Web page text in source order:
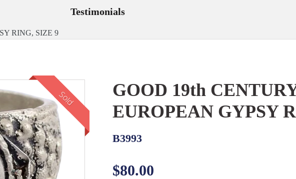
Testimonials
RING, SIZE 9
Sold
GOOD 19th
EUROPEAN GYPSY
B3993
Regular
$80.00